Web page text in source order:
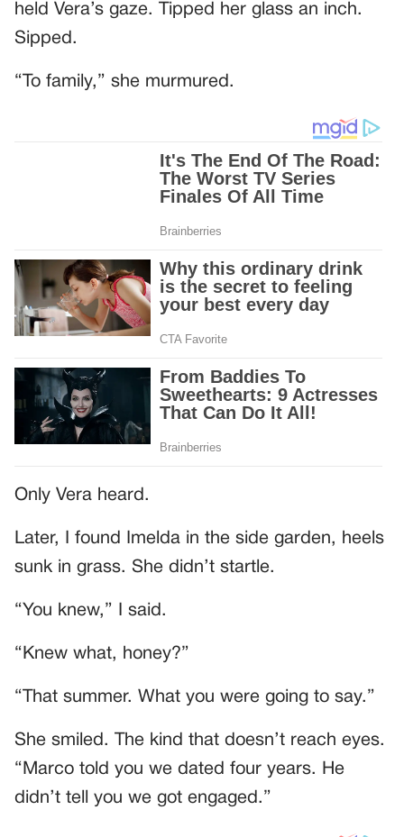
held Vera’s gaze. Tipped her glass an inch.
Sipped.
“To family,” she murmured.
Only Vera heard.
Later, I found Imelda in the side garden, heels
sunk in grass. She didn’t startle.
“You knew,” I said.
“Knew what, honey?”
“That summer. What you were going to say.”
She smiled. The kind that doesn’t reach eyes.
“Marco told you we dated four years. He
didn’t tell you we got engaged.”